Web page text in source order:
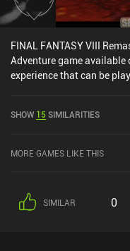
FINAL FANTASY VIII
Adventure game available
experience that can be
current rating of 4.2 out of
SHOW 15SIMILARITIES
MORE GAMES LIKE THIS
SIMILAR 0